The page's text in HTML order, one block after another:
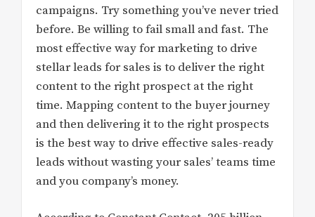
campaigns. Try something you’ve never tried
before. Be willing to fail small and fast. The
most effective way for marketing to drive
stellar leads for sales is to deliver the right
content to the right prospect at the right
time. Mapping content to the buyer journey
and then delivering it to the right prospects
is the best way to drive effective sales-ready
leads without wasting your sales’ teams time
and you company’s money.